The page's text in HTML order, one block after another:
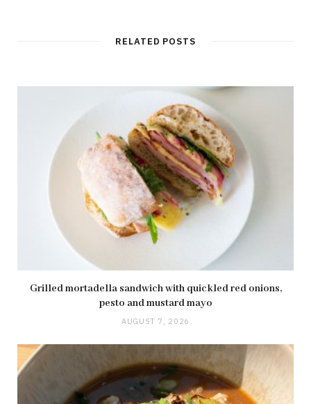
RELATED POSTS
Grilled mortadella sandwich with quickled red onions,
pesto and mustard mayo
AUGUST 7, 2026